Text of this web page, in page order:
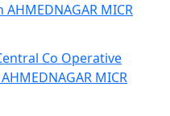
MICR
Co Operative
MICR